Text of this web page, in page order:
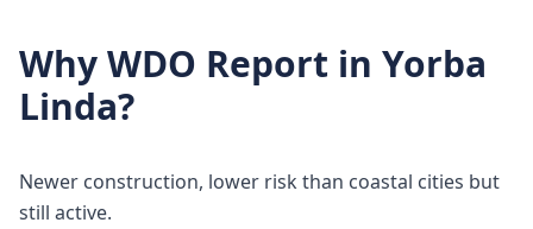
WhyWDO Report in Yorba
Linda?
Newer construction, lower risk than coastal cities but
still active.